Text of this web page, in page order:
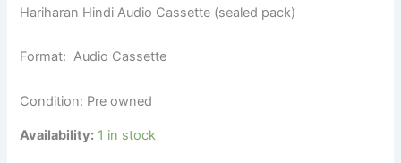
Hariharan Hindi Audio Cassette (sealed pack)
Format: Audio Cassette
Condition: Pre owned
Availability: 1 in stock